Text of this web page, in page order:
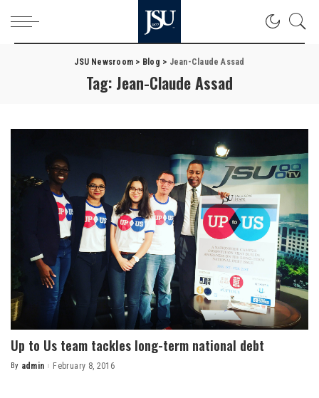
JSU Newsroom > Blog > Jean-Claude Assad
Tag: Jean-Claude Assad
Up to Us team tackles long-term national debt
Posted
By admin February 8, 2016